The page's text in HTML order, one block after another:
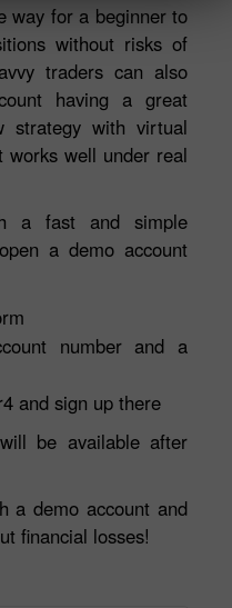
way for a beginner to
without risks of
traders can also
having a great
strategy with virtual
well under real
a fast and simple
a demo account
number and a
and sign up there
will be available after
a demo account and
financial losses!